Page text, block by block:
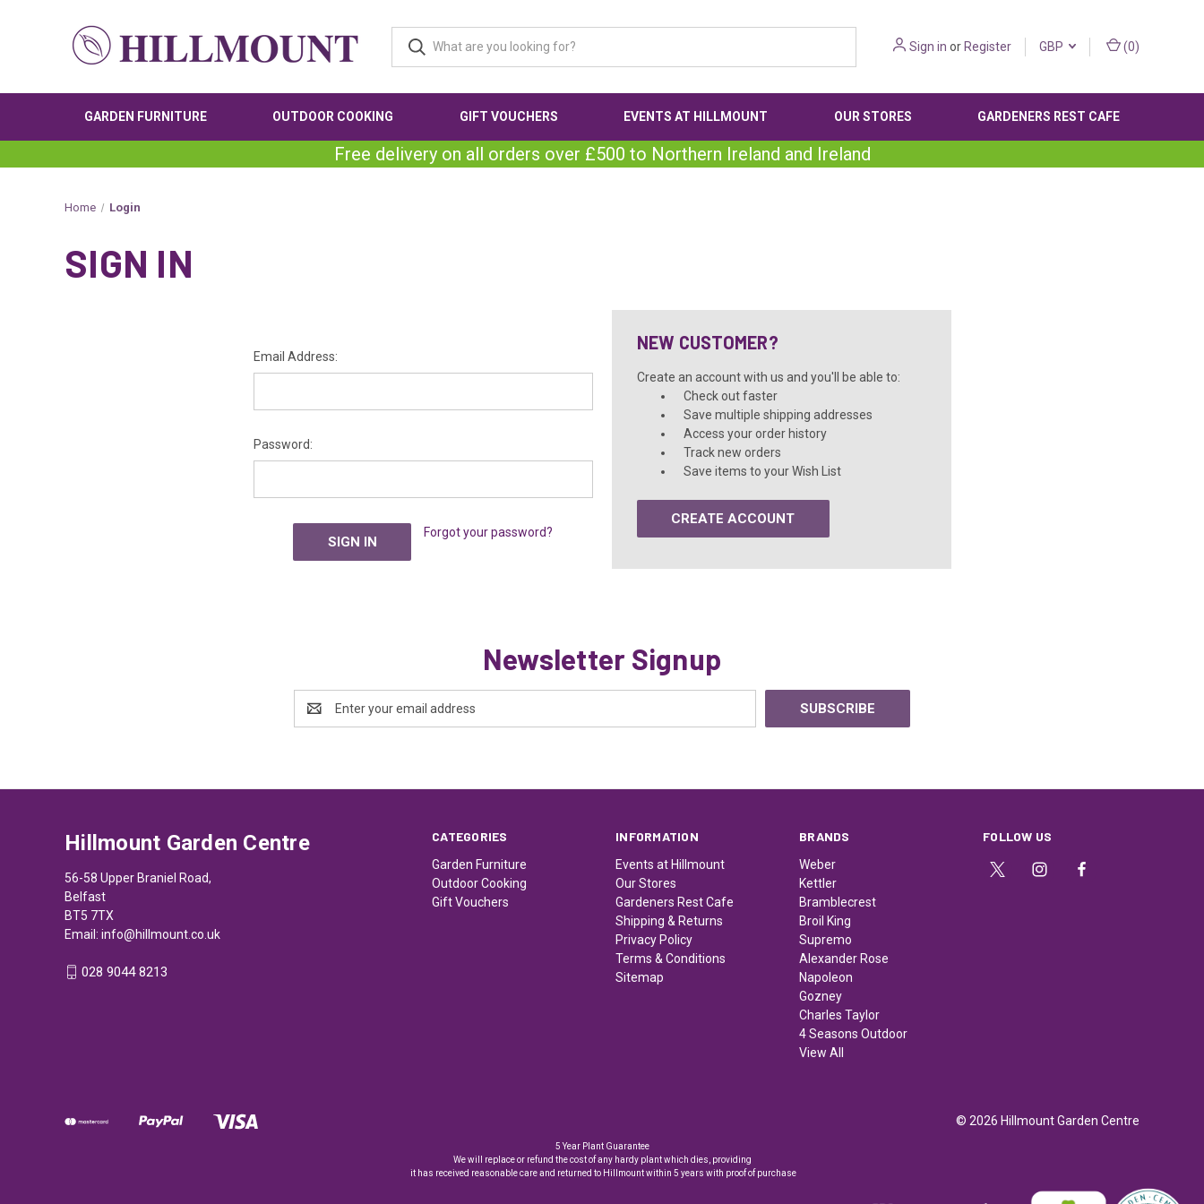
Sign in orRegister GBP (0)
GARDEN FURNITURE OUTDOOR COOKING GIFT VOUCHERS EVENTS AT HILLMOUNT OUR STORES GARDENERS REST CAFE
Free delivery on all orders over £500 to Northern Ireland and Ireland
Home Login
SIGN IN
Email Address:
Password:
Forgot your password?
NEW CUSTOMER?
Create an account with us and you'll be able to:
Check out faster
Save multiple shipping addresses
Access your order history
Track new orders
Save items to your Wish List
CREATE ACCOUNT
Newsletter Signup
Address
CATEGORIES
Garden Furniture
Outdoor Cooking
Gift Vouchers
INFORMATION
Events at Hillmount
Our Stores
Gardeners Rest Cafe
Shipping & Returns
Privacy Policy
Terms & Conditions
Sitemap
BRANDS
Weber
Kettler
Bramblecrest
Broil King
Supremo
Alexander Rose
Napoleon
Gozney
Charles Taylor
4 Seasons Outdoor
View All
FOLLOW US
Hillmount Garden Centre
56-58 Upper Braniel Road,
Belfast
BT5 7TX
Email: info@hillmount.co.uk
028 9044 8213
© 2026 Hillmount Garden Centre
5 Year Plant Guarantee
We will replace or refund the cost of any hardy plant which dies, providing
it has received reasonable care and returned to Hillmount within 5 years with proof of purchase